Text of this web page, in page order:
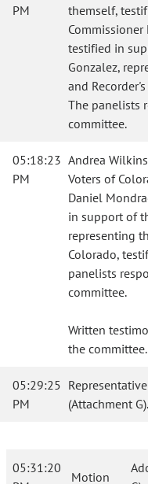
PM
themself,
testified in
Gonzalez,
and
The panelists
committee.
05:18:23
PM
Andrea
Voters of
Daniel
in support of
representing
Colorado,
panelists
committee.
Written
the committee.
05:29:25
PM
(Attachment G).
05:31:20
Motion